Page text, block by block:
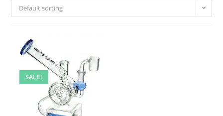
Default sorting
SALE!